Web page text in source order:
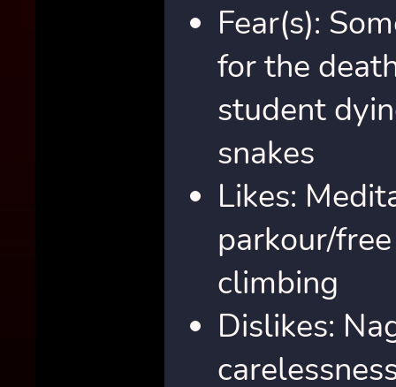
Fear(s):
for the
student
snakes
Likes:
parkour/
climbing
Dislikes: